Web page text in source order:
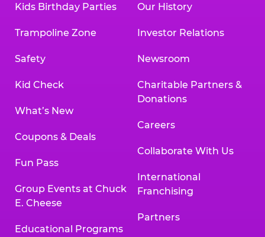
Kids Birthday Parties
Trampoline Zone
Safety
Kid Check
What’s New
Coupons & Deals
Fun Pass
Group Events at Chuck
E. Cheese
Educational Programs
Our History
Investor Relations
Newsroom
Charitable Partners &
Donations
Careers
Collaborate With Us
International
Franchising
Partners